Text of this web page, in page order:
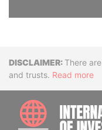
Disclaimer
There
and trusts. Read more